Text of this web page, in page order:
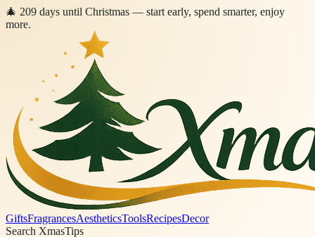
🎄 209 days until Christmas — start early, spend smarter, enjoy
more.
GiftsFragrancesAestheticsToolsRecipesDecor
Search XmasTips